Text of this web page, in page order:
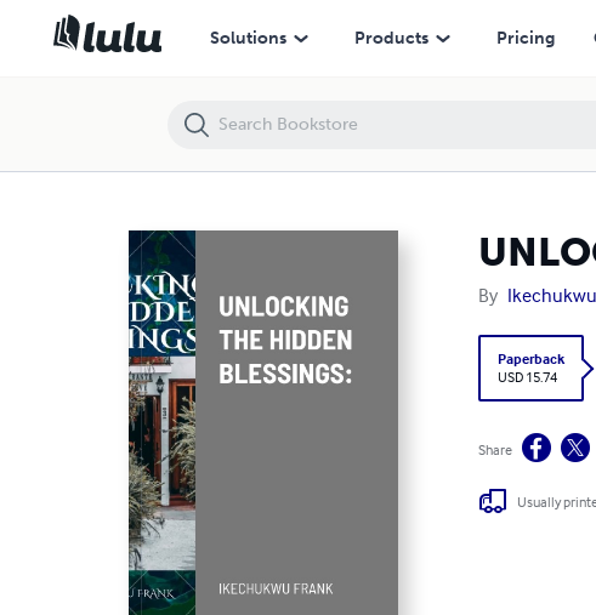
Solutions Products Pricing
By
Paperback
USD 15.74
Share
Usually
UNLOCKING THE HIDDEN BLESSINGS: